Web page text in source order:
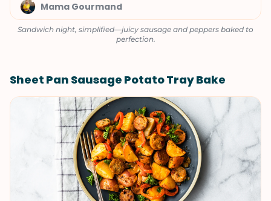
Mama Gourmand
Sandwich night, simplified—juicy sausage and peppers baked to
perfection.
Sheet Pan Sausage Potato Tray Bake